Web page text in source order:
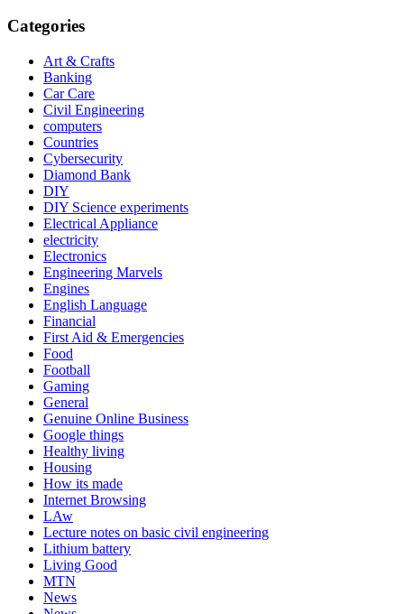
Categories
Art & Crafts
Banking
Car Care
Civil Engineering
computers
Countries
Cybersecurity
Diamond Bank
DIY
DIY Science experiments
Electrical Appliance
electricity
Electronics
Engineering Marvels
Engines
English Language
Financial
First Aid & Emergencies
Food
Football
Gaming
General
Genuine Online Business
Google things
Healthy living
Housing
How its made
Internet Browsing
LAw
Lecture notes on basic civil engineering
Lithium battery
Living Good
MTN
News